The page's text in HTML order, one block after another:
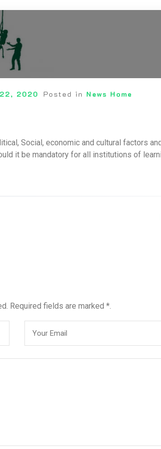
2020 Posted in News Home
Social, economic and cultural factors
it be mandatory for all institutions of
Required fields are marked *.